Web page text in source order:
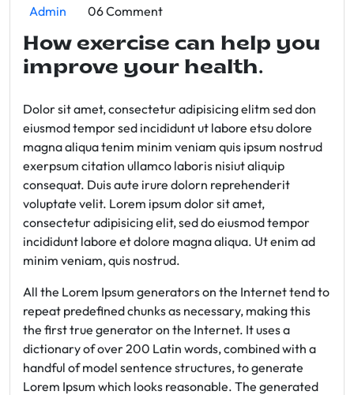
Admin 06 Comment
How exercise can help you
improve your health.
Dolor sit amet, consectetur adipisicing elitm sed don
eiusmod tempor sed incididunt ut labore etsu dolore
magna aliqua tenim minim veniam quis ipsum nostrud
exerpsum citation ullamco laboris nisiut aliquip
consequat. Duis aute irure dolorn reprehenderit
voluptate velit. Lorem ipsum dolor sit amet,
consectetur adipisicing elit, sed do eiusmod tempor
incididunt labore et dolore magna aliqua. Ut enim ad
minim veniam, quis nostrud.
All the Lorem Ipsum generators on the Internet tend to
repeat predefined chunks as necessary, making this
the first true generator on the Internet. It uses a
dictionary of over 200 Latin words, combined with a
handful of model sentence structures, to generate
Lorem Ipsum which looks reasonable. The generated